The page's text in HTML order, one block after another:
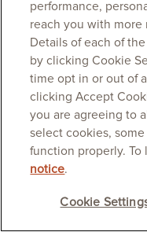
performance,
reach you with more
Details of each of
by clicking Cookie
time opt in or out of
clicking Accept
you are agreeing to
select cookies,
function properly.
notice.
Cookie